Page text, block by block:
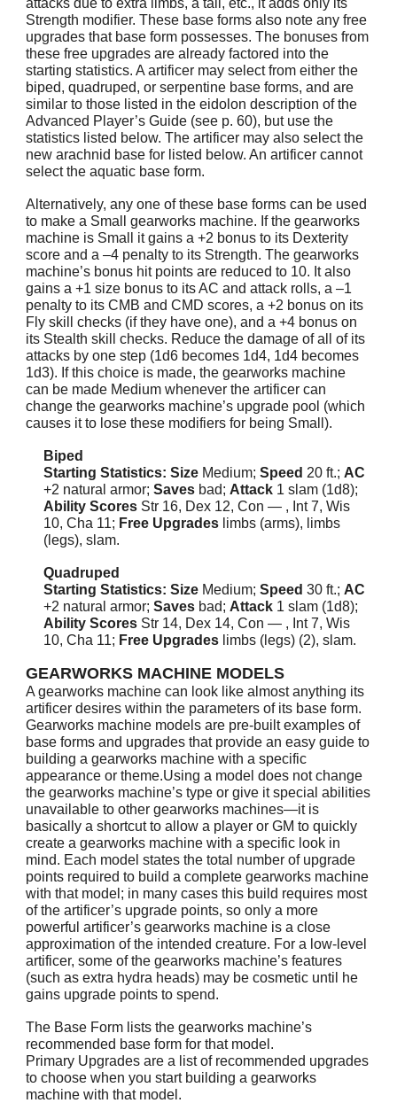
attacks due to extra limbs, a tail, etc., it adds only its
Strength modifier. These base forms also note any free
upgrades that base form possesses. The bonuses from
these free upgrades are already factored into the
starting statistics. A artificer may select from either the
biped, quadruped, or serpentine base forms, and are
similar to those listed in the eidolon description of the
Advanced Player’s Guide (see p. 60), but use the
statistics listed below. The artificer may also select the
new arachnid base for listed below. An artificer cannot
select the aquatic base form.
Alternatively, any one of these base forms can be used
to make a Small gearworks machine. If the gearworks
machine is Small it gains a +2 bonus to its Dexterity
score and a –4 penalty to its Strength. The gearworks
machine’s bonus hit points are reduced to 10. It also
gains a +1 size bonus to its AC and attack rolls, a –1
penalty to its CMB and CMD scores, a +2 bonus on its
Fly skill checks (if they have one), and a +4 bonus on
its Stealth skill checks. Reduce the damage of all of its
attacks by one step (1d6 becomes 1d4, 1d4 becomes
1d3). If this choice is made, the gearworks machine
can be made Medium whenever the artificer can
change the gearworks machine’s upgrade pool (which
causes it to lose these modifiers for being Small).
Biped
Starting Statistics: Size Medium;Speed 20 ft.; AC
+2 natural armor;Saves bad; Attack 1 slam (1d8);
Ability Scores Str 16, Dex 12, Con — , Int 7, Wis
10, Cha 11; Free Upgrades limbs (arms), limbs
(legs), slam.
Quadruped
Starting Statistics: Size Medium;Speed 30 ft.; AC
+2 natural armor;Saves bad; Attack 1 slam (1d8);
Ability Scores Str 14, Dex 14, Con — , Int 7, Wis
10, Cha 11; Free Upgrades limbs (legs) (2), slam.
GEARWORKS MACHINE MODELS
A gearworks machine can look like almost anything its
artificer desires within the parameters of its base form.
Gearworks machine models are pre-built examples of
base forms and upgrades that provide an easy guide to
building a gearworks machine with a specific
appearance or theme.Using a model does not change
the gearworks machine’s type or give it special abilities
unavailable to other gearworks machines—it is
basically a shortcut to allow a player or GM to quickly
create a gearworks machine with a specific look in
mind. Each model states the total number of upgrade
points required to build a complete gearworks machine
with that model; in many cases this build requires most
of the artificer’s upgrade points, so only a more
powerful artificer’s gearworks machine is a close
approximation of the intended creature. For a low-level
artificer, some of the gearworks machine’s features
(such as extra hydra heads) may be cosmetic until he
gains upgrade points to spend.
The Base Form lists the gearworks machine’s
recommended base form for that model.
Primary Upgrades are a list of recommended upgrades
to choose when you start building a gearworks
machine with that model.